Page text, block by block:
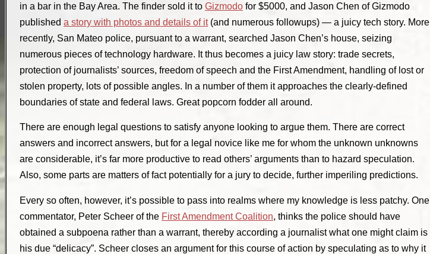
in a bar in the Bay Area. The finder sold it to Gizmodo for $5000, and Jason Chen of Gizmodo
published a story with photos and details of it(and numerous followups) — a juicy tech story. More
recently, San Mateo police, pursuant to a warrant, searched Jason Chen’s house, seizing
numerous pieces of technology hardware. It thus becomes a juicy law story: trade secrets,
protection of journalists’ sources, freedom of speech and the First Amendment, handling of lost or
stolen property, lots of possible angles. In a number of them it approaches the clearly-defined
boundaries of state and federal laws. Great popcorn fodder all around.
There are enough legal questions to satisfy anyone looking to argue them. There are correct
answers and incorrect answers, but for a legal novice like me for whom the unknown unknowns
are considerable, it’s far more productive to read others’ arguments than to hazard speculation.
Also, some parts are matters of fact potentially for a jury to decide, further imperiling predictions.
Every so often, however, it’s possible to pass into realms where my knowledge is less patchy. One
commentator, Peter Scheer of the First Amendment Coalition, thinks the police should have
obtained a subpoena rather than a warrant, thereby according a journalist what one might claim is
his due “delicacy”. Scheer closes an argument for this course of action by speculating as to why it